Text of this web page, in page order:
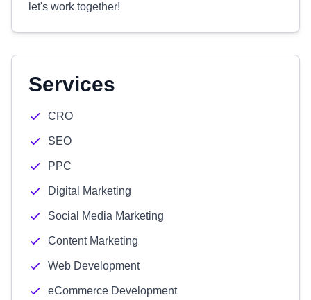
let's work together!
Services
CRO
SEO
PPC
Digital Marketing
Social Media Marketing
Content Marketing
Web Development
eCommerce Development